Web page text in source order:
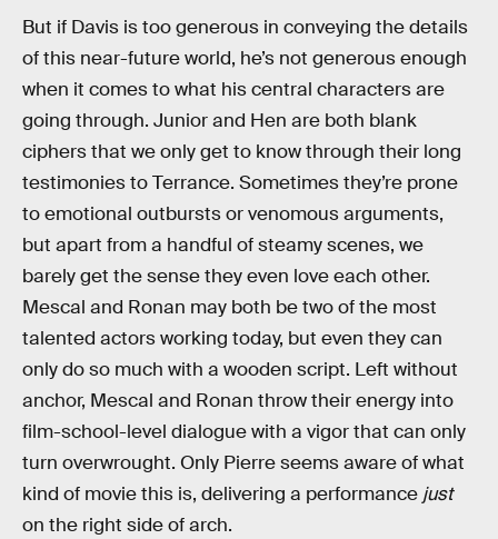
But if Davis is too generous in conveying the details
of this near-future world, he’s not generous enough
when it comes to what his central characters are
going through. Junior and Hen are both blank
ciphers that we only get to know through their long
testimonies to Terrance. Sometimes they’re prone
to emotional outbursts or venomous arguments,
but apart from a handful of steamy scenes, we
barely get the sense they even love each other.
Mescal and Ronan may both be two of the most
talented actors working today, but even they can
only do so much with a wooden script. Left without
anchor, Mescal and Ronan throw their energy into
film-school-level dialogue with a vigor that can only
turn overwrought. Only Pierre seems aware of what
kind of movie this is, delivering a performance just
on the right side of arch.